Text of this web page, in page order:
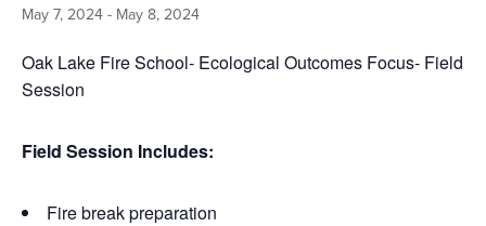
May 7, 2024 - May 8, 2024
Oak Lake Fire School- Ecological Outcomes Focus- Field
Session
Field Session Includes:
Fire break preparation